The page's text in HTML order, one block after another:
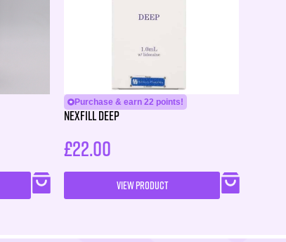
Purchase & earn 22 points!
Nexfill Deep
£22.00
VIEW PRODUCT